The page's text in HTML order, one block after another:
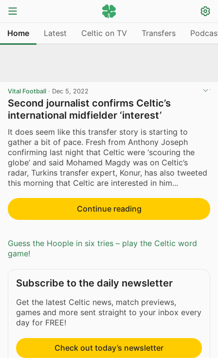
Home Latest Celtic on TV Transfers
Vital Football · Dec 5, 2022
Second journalist confirms Celtic’s
international midfielder ‘interest’
It does seem like this transfer story is starting to
gather a bit of pace. Fresh from Anthony Joseph
confirming last night that Celtic were ‘scouring the
globe’ and said Mohamed Magdy was on Celtic’s
radar, Turkins transfer expert, Konur, has also tweeted
this morning that Celtic are interested in him...
Continue reading
Guess the Hoople in six tries – play the Celtic word
game!
Subscribe to the daily newsletter
Get the latest Celtic news, match previews,
games and more sent straight to your inbox every
day for FREE!
Check out today’s newsletter